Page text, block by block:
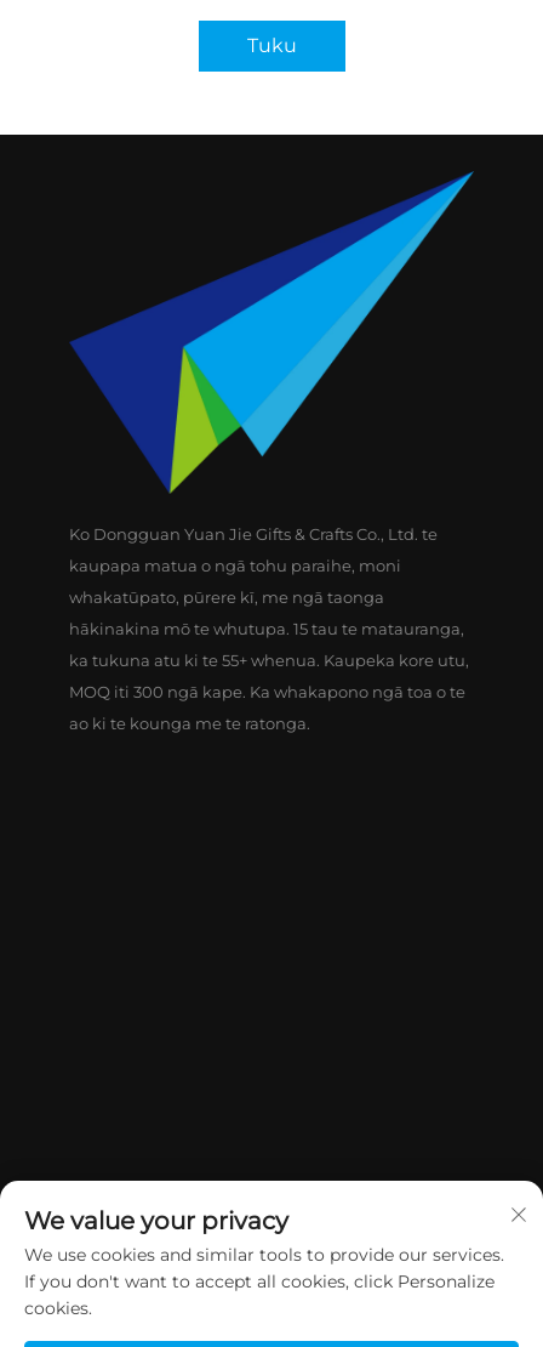
Tuku
Ko Dongguan Yuan Jie Gifts & Crafts Co., Ltd. te
kaupapa matua o ngā tohu paraihe, moni
whakatūpato, pūrere kī, me ngā taonga
hākinakina mō te whutupa. 15 tau te matauranga,
ka tukuna atu ki te 55+ whenua. Kaupeka kore utu,
MOQ iti 300 ngā kape. Ka whakapono ngā toa o te
ao ki te kounga me te ratonga.
Manatārua © 2026 China Dongguan Yuan Jie Gifts & Crafts Co., Ltd. E
We value your privacy
We use cookies and similar tools to provide our services.
If you don't want to accept all cookies, click Personalize
cookies.